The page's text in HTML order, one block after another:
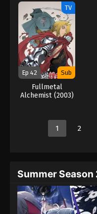
TV
Ep 42 Sub
Fullmetal
Alchemist (2003)
1 2
Summer Season